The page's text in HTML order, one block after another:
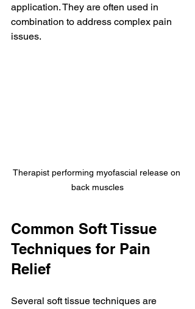
application. They are often used in
combination to address complex pain
issues.
Therapist performing myofascial release on
back muscles
Common Soft Tissue
Techniques for Pain
Relief
Several soft tissue techniques are